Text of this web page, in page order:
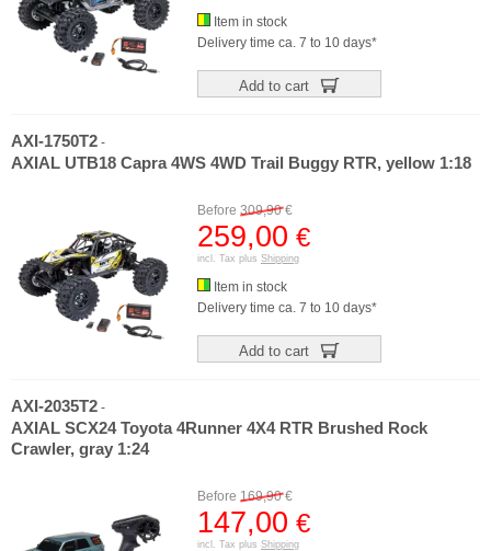
Item in stock
Delivery time ca. 7 to 10 days*
Add to cart
AXI-1750T2 -
AXIAL UTB18 Capra 4WS 4WD Trail Buggy RTR, yellow 1:18
Before 309,90€
259,00 €
incl. Tax plus Shipping
Item in stock
Delivery time ca. 7 to 10 days*
Add to cart
AXI-2035T2 -
AXIAL SCX24 Toyota 4Runner 4X4 RTR Brushed Rock
Crawler, gray 1:24
Before 169,90€
147,00 €
incl. Tax plus Shipping